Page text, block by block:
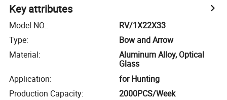
Key attributes
Model NO.:
RV/1X22X33
Type:
Bow and Arrow
Material:
Aluminum Alloy, Optical
Glass
Application:
for Hunting
Production Capacity: 2000PCS/Week